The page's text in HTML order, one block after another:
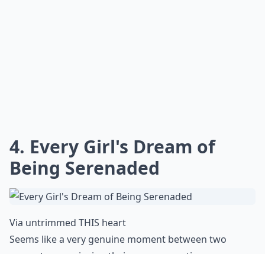
4. Every Girl's Dream of
Being Serenaded
Via untrimmed THIS heart
Seems like a very genuine moment between two